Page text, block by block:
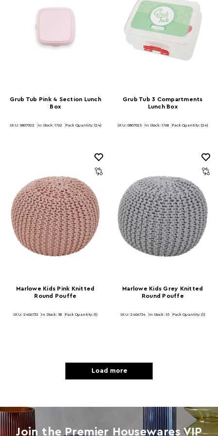
Grub Tub Pink 4 Section Lunch
Box
SKU: 0807022 In Stock: 1762 Pack Quantity: (24)
Grub Tub 3 Compartments
Lunch Box
SKU: 0807023 In Stock: 1768 Pack Quantity: (24)
Marlowe Kids Pink Knitted
Round Pouffe
SKU: 2406733 In Stock: 58 Pack Quantity: (1)
Marlowe Kids Grey Knitted
Round Pouffe
SKU: 2406734 In Stock: 55 Pack Quantity: (1)
Load more
Join the Premier Housewares VIP